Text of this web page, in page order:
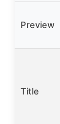
Preview
Title